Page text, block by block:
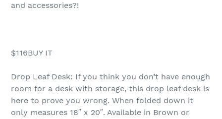
and accessories?!
$116BUY IT
Drop Leaf Desk: If you think you don’t have enough
room for a desk with storage, this drop leaf desk is
here to prove you wrong. When folded down it
only measures 18″ x 20″. Available in Brown or